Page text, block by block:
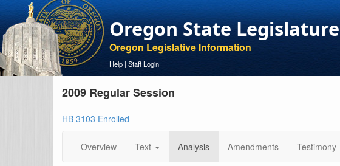
Oregon State Legislature
Oregon Legislative Information
Help | Staff Login
2009 Regular Session
HB 3103 Enrolled
Overview Text Analysis Amendments Testimony